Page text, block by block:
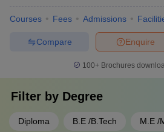
Courses Fees Admissions
Enquire
Compare
100+ Brochures
Filter by Degree
Diploma B.E /B.Tech M.E /